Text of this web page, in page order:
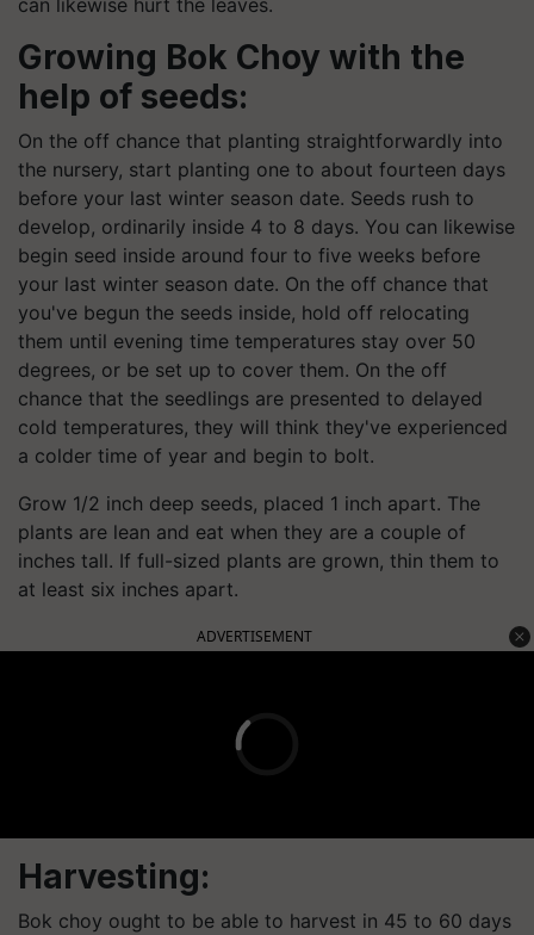
Growing Bok Choy with the
help of seeds:
On the off chance that planting straightforwardly into
the nursery, start planting one to about fourteen days
before your last winter season date. Seeds rush to
develop, ordinarily inside 4 to 8 days. You can likewise
begin seed inside around four to five weeks before
your last winter season date. On the off chance that
you've begun the seeds inside, hold off relocating
them until evening time temperatures stay over 50
degrees, or be set up to cover them. On the off
chance that the seedlings are presented to delayed
cold temperatures, they will think they've experienced
a colder time of year and begin to bolt.
Grow 1/2 inch deep seeds, placed 1 inch apart. The
plants are lean and eat when they are a couple of
inches tall. If full-sized plants are grown, thin them to
at least six inches apart.
ADVERTISEMENT
Harvesting:
Bok choy ought to be able to harvest in 45 to 60 days